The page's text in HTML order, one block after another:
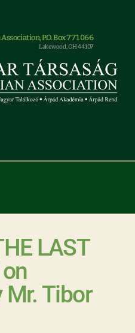
P.O. Box 771066
Lakewood, OH 44107
LAST
Mr. Tibor